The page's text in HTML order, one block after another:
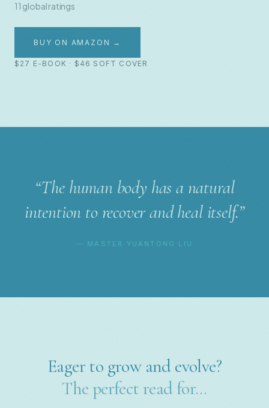
11 global ratings
BUY ON AMAZON →
$27 E-BOOK · $46 SOFT COVER
“The human body has a natural
intention to recover and heal itself.”
— MASTER YUANTONG LIU
Eager to grow and evolve?
The perfect read for…